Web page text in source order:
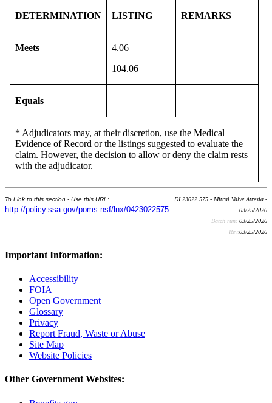
DETERMINATION LISTING REMARKS
Meets
4.06
104.06
Equals
* Adjudicators may, at their discretion, use the Medical
Evidence of Record or the listings suggested to evaluate the
claim. However, the decision to allow or deny the claim rests
with the adjudicator.
To Link to this section - Use this URL:
http://policy.ssa.gov/poms.nsf/lnx/0423022575
DI 23022.575 - Mitral Valve Atresia -
03/25/2026
Batch run: 03/25/2026
Rev:03/25/2026
Important Information:
Accessibility
FOIA
Open Government
Glossary
Privacy
Report Fraud, Waste or Abuse
Site Map
Website Policies
Other Government Websites: